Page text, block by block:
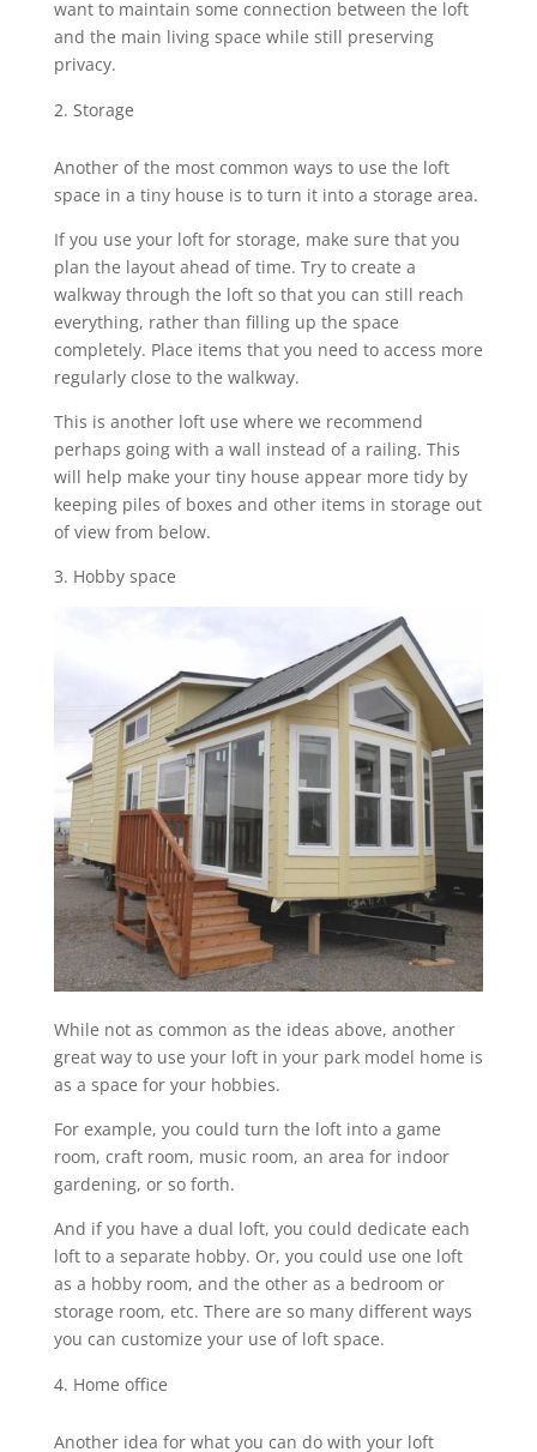
want to maintain some connection between the loft
and the main living space while still preserving
privacy.
Storage
Another of the most common ways to use the loft
space in a tiny house is to turn it into a storage area.
If you use your loft for storage, make sure that you
plan the layout ahead of time. Try to create a
walkway through the loft so that you can still reach
everything, rather than filling up the space
completely. Place items that you need to access more
regularly close to the walkway.
This is another loft use where we recommend
perhaps going with a wall instead of a railing. This
will help make your tiny house appear more tidy by
keeping piles of boxes and other items in storage out
of view from below.
3. Hobby space
While not as common as the ideas above, another
great way to use your loft in your park model home is
as a space for your hobbies.
For example, you could turn the loft into a game
room, craft room, music room, an area for indoor
gardening, or so forth.
And if you have a dual loft, you could dedicate each
loft to a separate hobby. Or, you could use one loft
as a hobby room, and the other as a bedroom or
storage room, etc. There are so many different ways
you can customize your use of loft space.
Home office
Another idea for what you can do with your loft